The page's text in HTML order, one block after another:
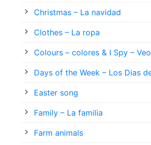
Christmas – La navidad
Clothes – La ropa
Colours – colores & I Spy –
Days of the Week – Los Dias
Easter song
Family – La familia
Farm animals